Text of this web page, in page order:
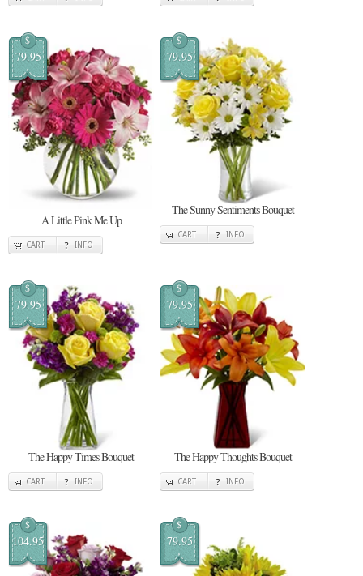
$
79.95
A Little Pink Me Up
CART INFO
$
79.95
The Sunny Sentiments Bouquet
CART INFO
$
79.95
The Happy Times Bouquet
CART INFO
$
79.95
The Happy Thoughts Bouquet
CART INFO
$
104.95
$
79.95